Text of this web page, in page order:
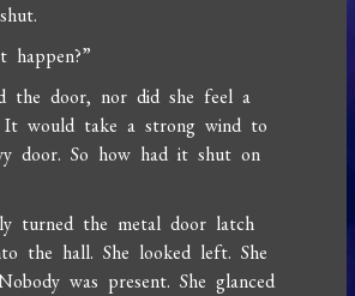
happen?”
the door, nor did she feel a
would take a strong wind to
door. So how had it shut on
turned the metal door latch
the hall. She looked left. She
was present. She glanced